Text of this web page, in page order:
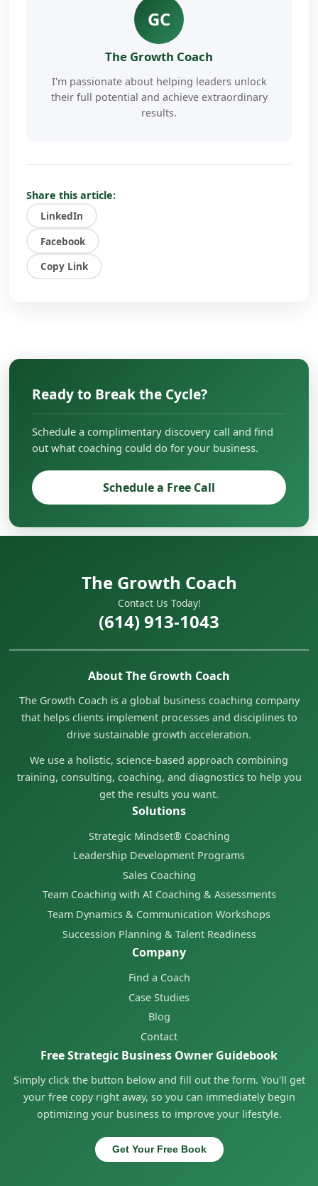
GC
The Growth Coach
I'm passionate about helping leaders unlock
their full potential and achieve extraordinary
results.
I've worked with hundreds of business
owners, executives, and entrepreneurs to
overcome challenges, scale their businesses,
and create lasting impact in their
Share this article:
LinkedIn
Facebook
Copy Link
Ready to Break the Cycle?
Schedule a complimentary discovery call and find
out what coaching could do for your business.
Schedule a Free Call
The Growth Coach
Contact Us Today!
(614) 913-1043
About The Growth Coach
The Growth Coach is a global business coaching company
that helps clients implement processes and disciplines to
drive sustainable growth acceleration.
We use a holistic, science-based approach combining
training, consulting, coaching, and diagnostics to help you
get the results you want.
Solutions
Strategic Mindset® Coaching
Leadership Development Programs
Sales Coaching
Team Coaching with AI Coaching & Assessments
Team Dynamics & Communication Workshops
Succession Planning & Talent Readiness
Company
Find a Coach
Case Studies
Blog
Contact
Free Strategic Business Owner Guidebook
Simply click the button below and fill out the form. You'll get
your free copy right away, so you can immediately begin
optimizing your business to improve your lifestyle.
Get Your Free Book